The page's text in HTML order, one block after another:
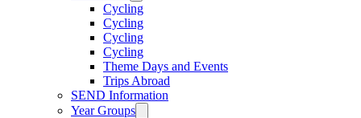
Cycling
Cycling
Cycling
Cycling
Theme Days and Events
Trips Abroad
SEND Information
Year Groups